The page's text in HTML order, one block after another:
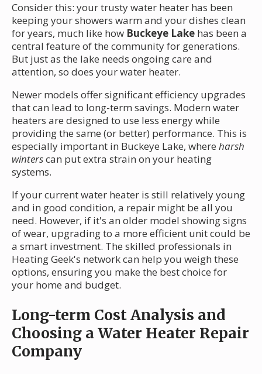
Consider this: your trusty water heater has been
keeping your showers warm and your dishes clean
for years, much like how Buckeye Lake has been a
central feature of the community for generations.
But just as the lake needs ongoing care and
attention, so does your water heater.
Newer models offer significant efficiency upgrades
that can lead to long-term savings. Modern water
heaters are designed to use less energy while
providing the same (or better) performance. This is
especially important in Buckeye Lake, where harsh
winterscan put extra strain on your heating
systems.
If your current water heater is still relatively young
and in good condition, a repair might be all you
need. However, if it's an older model showing signs
of wear, upgrading to a more efficient unit could be
a smart investment. The skilled professionals in
Heating Geek's network can help you weigh these
options, ensuring you make the best choice for
your home and budget.
Long-term Cost Analysis and
Choosing a Water Heater Repair
Company